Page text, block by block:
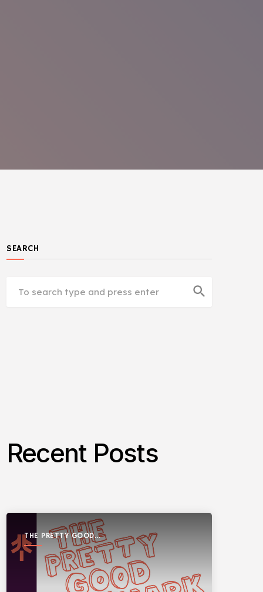
SEARCH
search
Recent Posts
THE PRETTY GOOD
TELEMARK SHOW